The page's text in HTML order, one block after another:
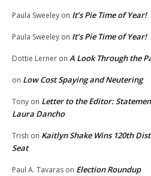
Paula Sweeley on It’s Pie Time of Year!
Paula Sweeley on It’s Pie Time of Year!
Dottie Lerner on A Look Through the
on Low Cost Spaying and Neutering
Tony on Letter to the Editor:
Laura Dancho
Trish on Kaitlyn Shake Wins 120th
Seat
Paul A. Tavaras on Election Roundup